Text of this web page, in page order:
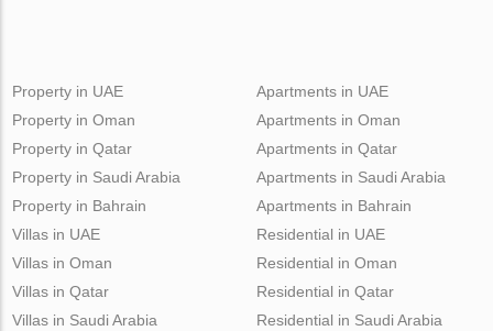
Property in UAE
Property in Oman
Property in Qatar
Property in Saudi Arabia
Property in Bahrain
Apartments in UAE
Apartments in Oman
Apartments in Qatar
Apartments in Saudi Arabia
Apartments in Bahrain
Villas in UAE
Villas in Oman
Villas in Qatar
Villas in Saudi Arabia
Residential in UAE
Residential in Oman
Residential in Qatar
Residential in Saudi Arabia